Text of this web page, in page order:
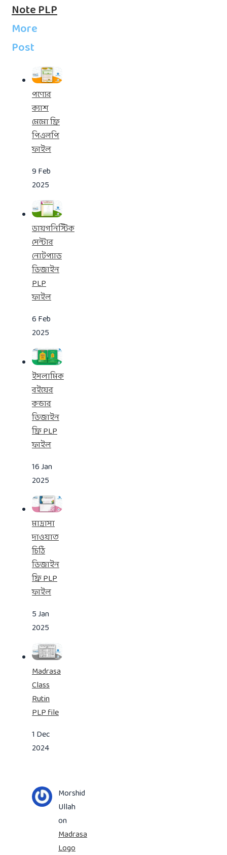
Note PLP
More
Post
পণ্যের
ক্যাশ
মেমো ফ্রি
পিএলপি
ফাইল
9 Feb
2025
ডায়গনিস্টিক
সেন্টার
নোটপ্যাড
ডিজাইন
PLP
ফাইল
6 Feb
2025
ইসলামিক
বইয়ের
কভার
ডিজাইন
ফ্রি PLP
ফাইল
16 Jan
2025
মাদ্রাসা
দাওয়াত
চিঠি
ডিজাইন
ফ্রি PLP
ফাইল
5 Jan
2025
Madrasa
Class
Rutin
PLP file
1 Dec
2024
Morshid
Ullah
on
Madrasa
Logo